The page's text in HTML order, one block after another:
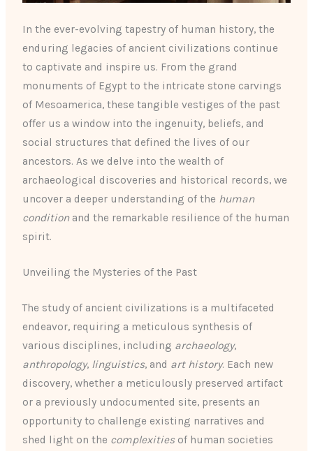
In the ever-evolving tapestry of human history, the
enduring legacies of ancient civilizations continue
to captivate and inspire us. From the grand
monuments of Egypt to the intricate stone carvings
of Mesoamerica, these tangible vestiges of the past
offer us a window into the ingenuity, beliefs, and
social structures that defined the lives of our
ancestors. As we delve into the wealth of
archaeological discoveries and historical records, we
uncover a deeper understanding of the human
conditionand the remarkable resilience of the human
spirit.
Unveiling the Mysteries of the Past
The study of ancient civilizations is a multifaceted
endeavor, requiring a meticulous synthesis of
various disciplines, including archaeology,
anthropology, linguistics, and art history. Each new
discovery, whether a meticulously preserved artifact
or a previously undocumented site, presents an
opportunity to challenge existing narratives and
shed light on the complexitiesof human societies